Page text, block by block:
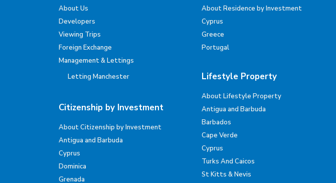
About Us
Developers
Viewing Trips
Foreign Exchange
Management & Lettings
Letting Manchester
Citizenship by Investment
About Citizenship by Investment
Antigua and Barbuda
Cyprus
Dominica
Grenada
About Residence by Investment
Cyprus
Greece
Portugal
Lifestyle Property
About Lifestyle Property
Antigua and Barbuda
Barbados
Cape Verde
Cyprus
Turks And Caicos
St Kitts & Nevis